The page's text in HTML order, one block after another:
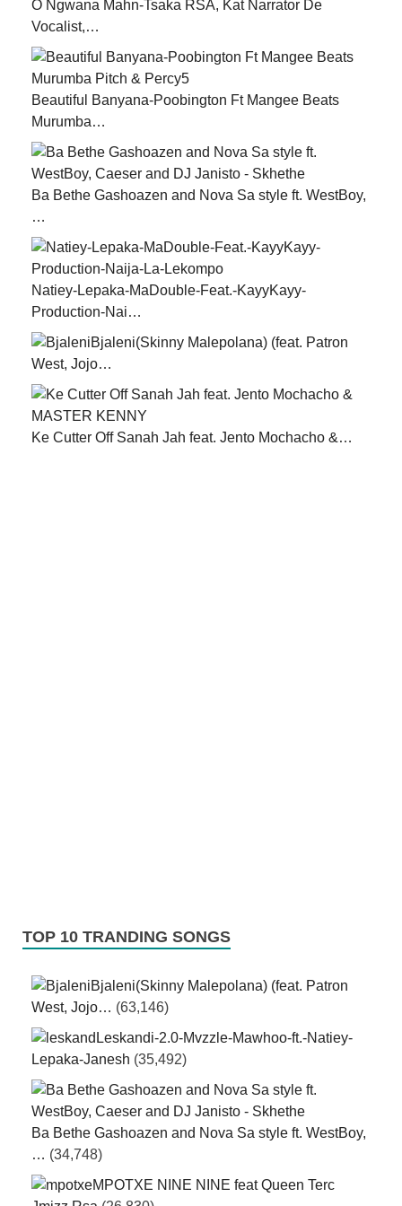
O Ngwana Mahn-Tsaka RSA, Kat Narrator De
Vocalist,…
Beautiful Banyana-Poobington Ft Mangee Beats
Murumba…
Ba Bethe Gashoazen and Nova Sa style ft. WestBoy,
…
Natiey-Lepaka-MaDouble-Feat.-KayyKayy-
Production-Nai…
Bjaleni(Skinny Malepolana) (feat. Patron
West, Jojo…
Ke Cutter Off Sanah Jah feat. Jento Mochacho &…
TOP 10 TRANDING SONGS
Bjaleni(Skinny Malepolana) (feat. Patron
West, Jojo… (63,146)
Leskandi-2.0-Mvzzle-Mawhoo-ft.-Natiey-
Lepaka-Janesh (35,492)
Ba Bethe Gashoazen and Nova Sa style ft. WestBoy,
… (34,748)
MPOTXE NINE NINE feat Queen Terc